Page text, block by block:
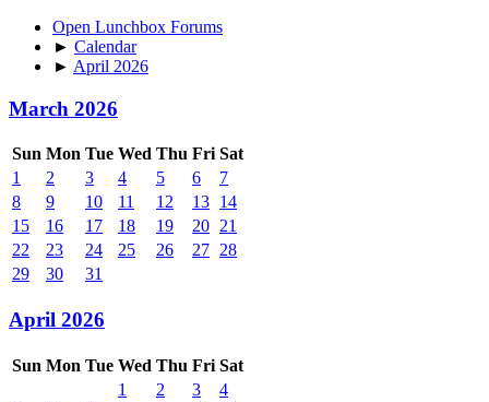
Open Lunchbox Forums
► Calendar
► April 2026
March 2026
Sun Mon Tue Wed Thu Fri Sat
1
2 3 4 5 6
7
8
9 10 11 12 13 14
15
16 17 18 19 20 21
22
23 24 25 26 27 28
29
30 31
April 2026
Sun Mon Tue Wed Thu Fri Sat
1
2 3
4